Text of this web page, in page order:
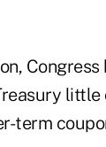
Congress
term